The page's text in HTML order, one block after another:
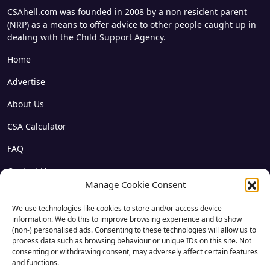
Manage Cookie Consent
We use technologies like cookies to store and/or access device
information. We do this to improve browsing experience and to show
(non-) personalised ads. Consenting to these technologies will allow us to
process data such as browsing behaviour or unique IDs on this site. Not
consenting or withdrawing consent, may adversely affect certain features
and functions.
CSAhell.com was founded in 2008 by a non resident parent
(NRP) as a means to offer advice to other people caught up in
dealing with the Child Support Agency.
Home
Advertise
About Us
CSA Calculator
FAQ
Contact Us
Disclaimer
Archives
Forum Login